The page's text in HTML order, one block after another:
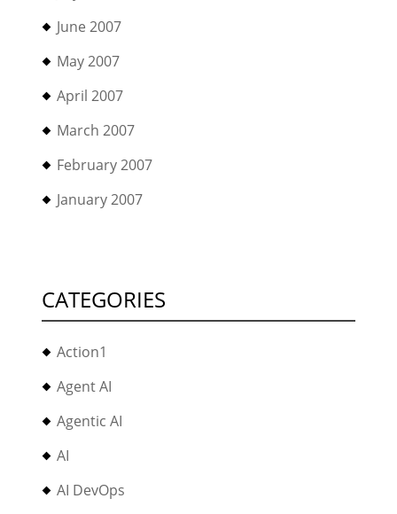
June 2007
May 2007
April 2007
March 2007
February 2007
January 2007
CATEGORIES
Action1
Agent AI
Agentic AI
AI
AI DevOps